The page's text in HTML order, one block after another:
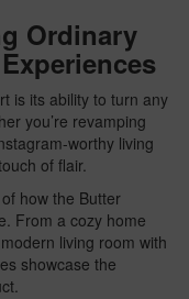
Ordinary
is its ability to turn any
you’re revamping
worthy living
of flair.
how the Butter
From a cozy home
living room with
showcase the